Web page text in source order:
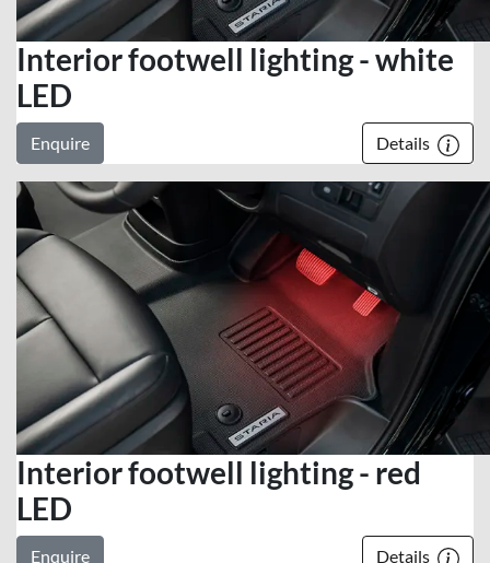
Interior footwell lighting - white
LED
Enquire Details
Interior footwell lighting - red
LED
Enquire Details